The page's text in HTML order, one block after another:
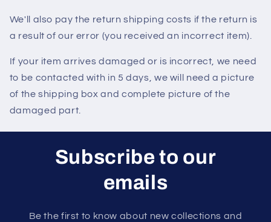
We'll also pay the return shipping costs if the return is
a result of our error (you received an incorrect item).
If your item arrives damaged or is incorrect, we need
to be contacted with in 5 days, we will need a picture
of the shipping box and complete picture of the
damaged part.
Subscribe to our
emails
Be the first to know about new collections and